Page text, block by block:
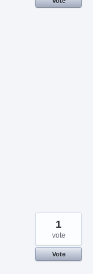
1
vote
Vote